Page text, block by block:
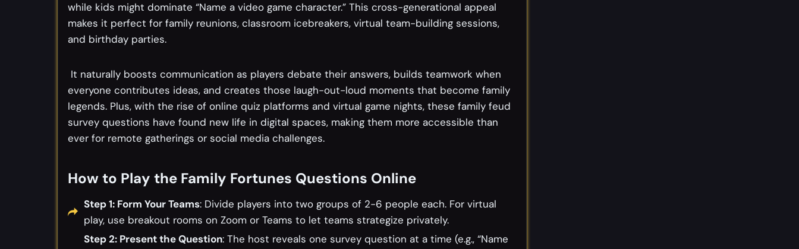
while kids might dominate “Name a video game character.” This cross-generational appeal
makes it perfect for family reunions, classroom icebreakers, virtual team-building sessions,
and birthday parties.
It naturally boosts communication as players debate their answers, builds teamwork when
everyone contributes ideas, and creates those laugh-out-loud moments that become family
legends. Plus, with the rise of online quiz platforms and virtual game nights, these family feud
survey questions have found new life in digital spaces, making them more accessible than
ever for remote gatherings or social media challenges.
How to Play the Family Fortunes Questions Online
Step 1: Form Your Teams: Divide players into two groups of 2-6 people each. For virtual
play, use breakout rooms on Zoom or Teams to let teams strategize privately.
Step 2: Present the Question: The host reveals one survey question at a time (e.g., “Name